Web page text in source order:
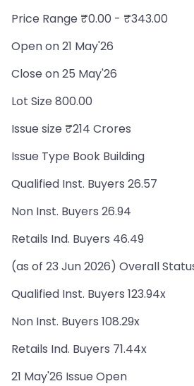
Price Range ₹0.00 - ₹343.00
Open on 21 May'26
Close on 25 May'26
Lot Size 800.00
Issue size ₹214 Crores
Issue Type Book Building
Qualified Inst. Buyers 26.57
Non Inst. Buyers 26.94
Retails Ind. Buyers 46.49
(as of 23 Jun 2026) Overall
Qualified Inst. Buyers 123.94x
Non Inst. Buyers 108.29x
Retails Ind. Buyers 71.44x
21 May'26 Issue Open